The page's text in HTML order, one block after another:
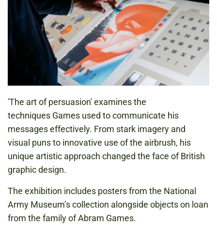
'The art of persuasion' examines the
techniques Games used to communicate his
messages effectively. From stark imagery and
visual puns to innovative use of the airbrush, his
unique artistic approach changed the face of British
graphic design.
The exhibition includes posters from the National
Army Museum’s collection alongside objects on loan
from the family of Abram Games.